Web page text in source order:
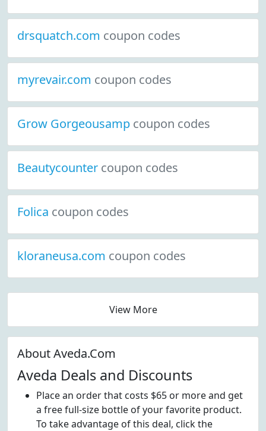
drsquatch.com coupon codes
myrevair.com coupon codes
Grow Gorgeousamp coupon codes
Beautycounter coupon codes
Folica coupon codes
kloraneusa.com coupon codes
View More
About Aveda.Com
Aveda Deals and Discounts
Place an order that costs $65 or more and get
a free full-size bottle of your favorite product.
To take advantage of this deal, click the